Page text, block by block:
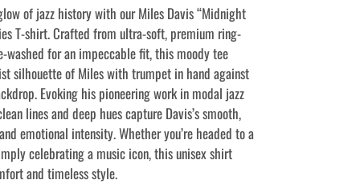
of jazz history with our Miles Davis “Midnight
T-shirt. Crafted from ultra-soft, premium ring-
washed for an impeccable fit, this moody tee
silhouette of Miles with trumpet in hand against
Evoking his pioneering work in modal jazz
lines and deep hues capture Davis’s smooth,
emotional intensity. Whether you’re headed to a
celebrating a music icon, this unisex shirt
and timeless style.